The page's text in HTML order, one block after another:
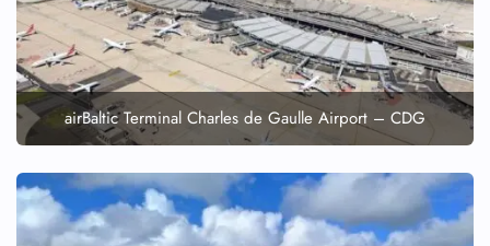
airBaltic Terminal Charles de Gaulle Airport – CDG